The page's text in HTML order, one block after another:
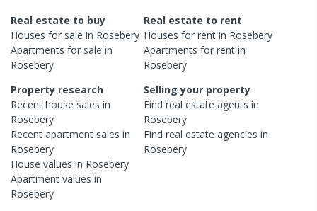
Real estate to buy
Houses for sale in Rosebery
Apartments for sale in
Rosebery
Real estate to rent
Houses for rent in Rosebery
Apartments for rent in
Rosebery
Property research
Recent house sales in
Rosebery
Recent apartment sales in
Rosebery
House values in Rosebery
Apartment values in
Rosebery
Selling your property
Find real estateagents in
Rosebery
Find real estateagencies in
Rosebery